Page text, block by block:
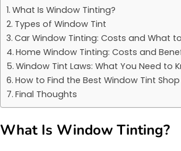
What Is Window Tinting?
Types of Window Tint
Car Window Tinting: Costs and What
Home Window Tinting: Costs and
Window Tint Laws: What You Need to
How to Find the Best Window Tint
Final Thoughts
What Is Window Tinting?